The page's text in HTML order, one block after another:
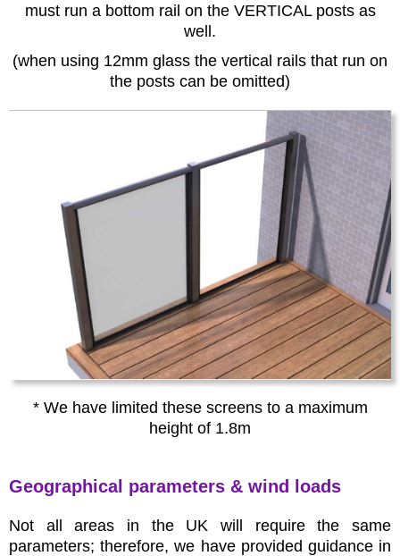
must run a bottom rail on the VERTICAL posts as
well.
(when using 12mm glass the vertical rails that run on
the posts can be omitted)
* We have limited these screens to a maximum
height of 1.8m
Geographical parameters & wind loads
Not all areas in the UK will require the same
parameters; therefore, we have provided guidance in